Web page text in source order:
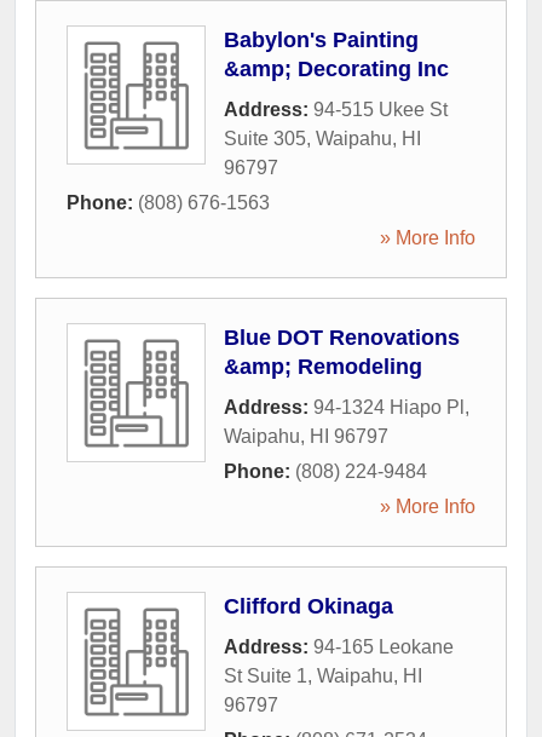
Babylon's Painting
&amp; Decorating Inc
Address: 94-515 Ukee St
Suite 305, Waipahu, HI
96797
Phone: (808) 676-1563
» More Info
Blue DOT Renovations
&amp; Remodeling
Address: 94-1324 Hiapo Pl ,
Waipahu, HI
96797
Phone: (808) 224-9484
» More Info
Clifford Okinaga
Address: 94-165 Leokane
St Suite 1, Waipahu, HI
96797